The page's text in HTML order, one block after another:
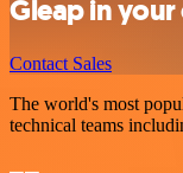
Gleap in
Contact Sales
The world's most
technical teams